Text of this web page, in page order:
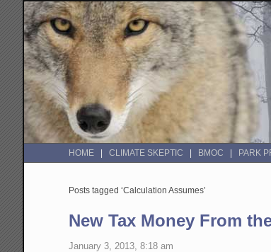
HOME CLIMATE SKEPTIC BMOC PARK
Posts tagged ‘Calculation Assumes’
New Tax Money From
January 3, 2013, 8:18 am